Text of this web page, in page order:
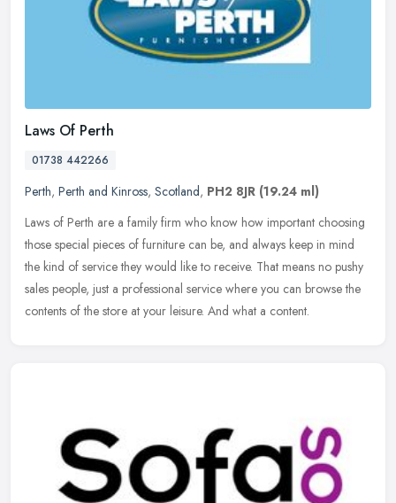
Laws Of Perth
01738 442266
Perth, Perth and Kinross, Scotland, PH2 8JR (19.24 ml)
Laws of Perth are a family firm who know how important choosing
those special pieces of furniture can be, and always keep in mind
the kind of service they would like to receive. That means no pushy
sales people, just a professional service where you can browse the
contents of the store at your leisure. And what a content.